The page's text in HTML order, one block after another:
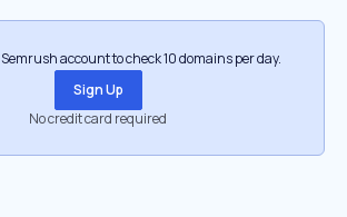
Semrush account to check 10 domains per day.
Sign Up
No credit card required